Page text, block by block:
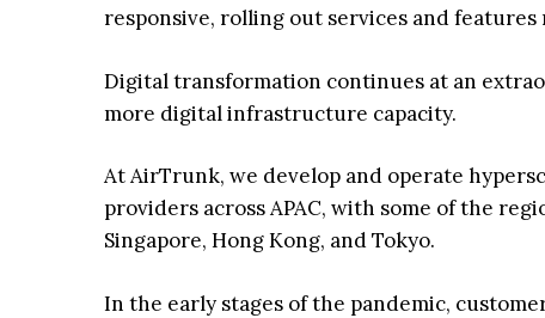
responsive, rolling out services and
Digital transformation continues at an
more digital infrastructure capacity.
At AirTrunk, we develop and operate
providers across APAC, with some of the
Singapore, Hong Kong, and Tokyo.
In the early stages of the pandemic,